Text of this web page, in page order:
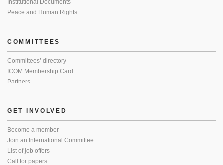
Institutional Documents
Peace and Human Rights
COMMITTEES
Committees’ directory
ICOM Membership Card
Partners
GET INVOLVED
Become a member
Join an International Committee
List of job offers
Call for papers